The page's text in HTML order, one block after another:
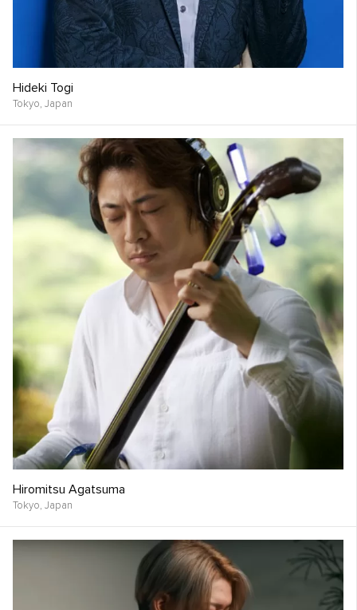
Hideki Togi
Tokyo, Japan
Hiromitsu Agatsuma
Tokyo, Japan